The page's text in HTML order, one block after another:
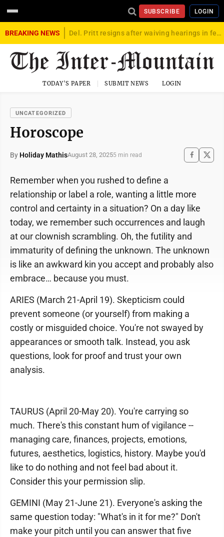
SUBSCRIBE LOGIN
BREAKING NEWS Del. Pritt resigns after waiving hearings in federal child exploitation case
TODAY'S PAPER SUBMIT NEWS LOGIN
UNCATEGORIZED
Horoscope
By Holiday MathisAugust 28, 20255 min read
Remember when you rushed to define a
relationship or label a role, wanting a little more
control and certainty in a situation? On a day like
today, we remember such occurrences and laugh
at our clownish scrambling. Oh, the futility and
immaturity of defining the unknown. The unknown
is like an awkward kin you accept and probably also
embrace… because you must.
ARIES (March 21-April 19). Skepticism could
prevent someone (or yourself) from making a
costly or misguided choice. You're not swayed by
appearances or smooth talk. Instead, you ask
questions, look for proof and trust your own
analysis.
TAURUS (April 20-May 20). You're carrying so
much. There's this constant hum of vigilance --
managing care, finances, projects, emotions,
futures, aesthetics, logistics, history. Maybe you'd
like to do nothing and not feel bad about it.
Consider this your permission slip.
GEMINI (May 21-June 21). Everyone's asking the
same question today: "What's in it for me?" Don't
make your pitch until you can answer that five